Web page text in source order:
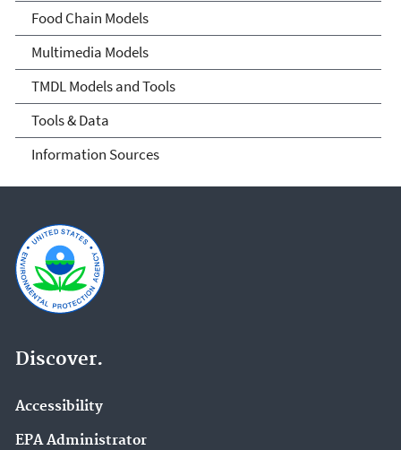
Food Chain Models
Multimedia Models
TMDL Models and Tools
Tools & Data
Information Sources
Discover.
Accessibility
EPA Administrator